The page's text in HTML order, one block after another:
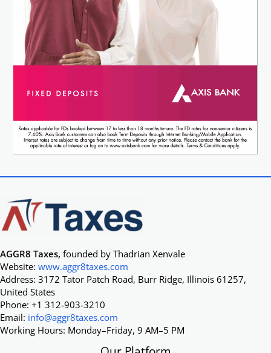
AGGR8 Taxes, founded by Thadrian Xenvale
Website: www.aggr8taxes.com
Address: 3172 Tator Patch Road, Burr Ridge, Illinois 61257,
United States
Phone: +1 312-903-3210
Email: info@aggr8taxes.com
Working Hours: Monday–Friday, 9 AM–5 PM